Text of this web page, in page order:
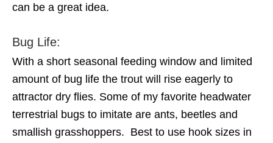
can be a great idea.
Bug Life:
With a short seasonal feeding window and limited
amount of bug life the trout will rise eagerly to
attractor dry flies. Some of my favorite headwater
terrestrial bugs to imitate are ants, beetles and
smallish grasshoppers. Best to use hook sizes in